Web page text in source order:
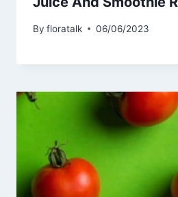
By floratalk 06/06/2023